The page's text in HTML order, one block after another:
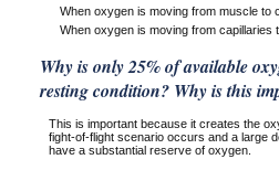
When oxygen is moving from muscle to
When oxygen is moving from capillaries
Why is only 25% of available
resting condition? Why is this
This is important because it creates the
fight-of-flight scenario occurs and a large
have a substantial reserve of oxygen.